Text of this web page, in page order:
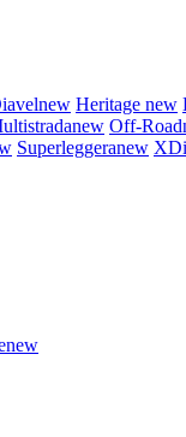
new Heritage new
new Off-Road
Superleggeranew
new